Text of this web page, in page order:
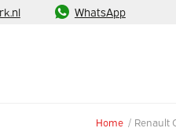
WhatsApp
Home / Renault